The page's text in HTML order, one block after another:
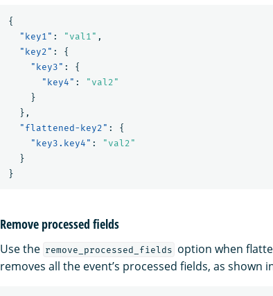
{
"key1" : "val1" ,
"key2" :
{
"key3" :
{
"key4" :
"val2"
}
},
"flattened-key2" :
{
"key3.key4" :
"val2"
}
}
Remove processed fields
Use the remove_processed_fields option when
removes all the event’s processed fields, as shown